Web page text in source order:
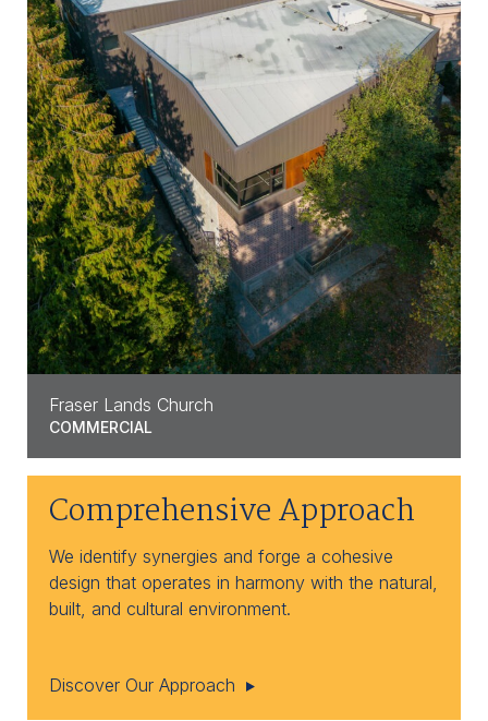
Fraser Lands Church
COMMERCIAL
Comprehensive Approach
We identify synergies and forge a cohesive
design that operates in harmony with the natural,
built, and cultural environment.
Discover Our Approach